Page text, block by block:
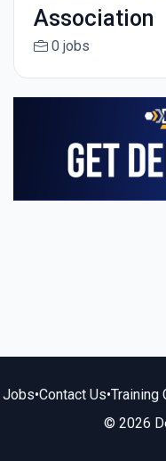
Association
0 jobs
Jobs•Contact Us•Training
© 2026